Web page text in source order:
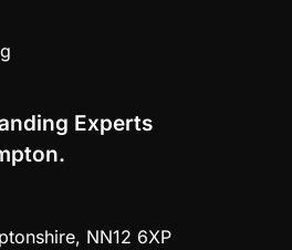
Experts
NN12 6XP